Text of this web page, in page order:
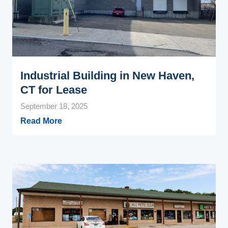
Industrial Building in New Haven,
CT for Lease
September 18, 2025
Read More